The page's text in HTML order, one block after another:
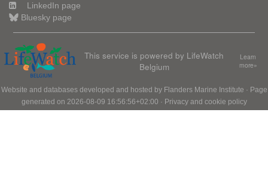
LinkedIn page
Bluesky page
This service is powered by LifeWatch
Belgium
Learn
more»
Website and databases developed and hosted by Flanders Marine Institute · Page
generated on 2026-08-09 16:56:56+02:00 · Privacy and cookie policy